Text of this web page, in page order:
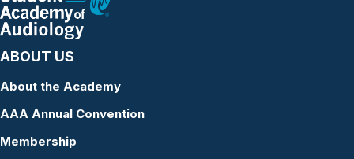
ABOUT US
About the Academy
AAA Annual Convention
Membership